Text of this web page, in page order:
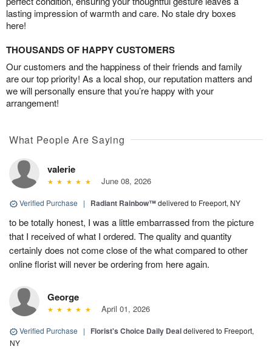
lasting impression of warmth and care. No stale dry boxes
here!
THOUSANDS OF HAPPY CUSTOMERS
Our customers and the happiness of their friends and family
are our top priority! As a local shop, our reputation matters and
we will personally ensure that you’re happy with your
arrangement!
What People Are Saying
valerie
June 08, 2026
Verified Purchase | Radiant Rainbow™delivered to Freeport, NY
to be totally honest, I was a little embarrassed from the picture
that I received of what I ordered. The quality and quantity
certainly does not come close of the what compared to other
online florist will never be ordering from here again.
George
April 01, 2026
Verified Purchase | Florist's Choice Daily Dealdelivered to Freeport,
NY